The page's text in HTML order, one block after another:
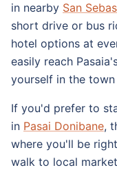
in nearby San
short drive or bus
hotel options at
easily reach
yourself in the town
If you'd prefer to
in Pasai Donibane,
where you'll be
walk to local